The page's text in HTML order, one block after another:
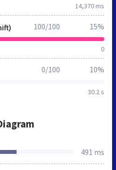
14,370 ms
0
100/100 15%
30.2 s
0/100 10%
491 ms